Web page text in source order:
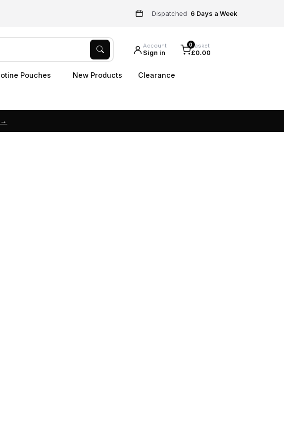
Dispatched 6 Days a Week
Account
Sign in
0Basket
£0.00
Pouches New Products Clearance